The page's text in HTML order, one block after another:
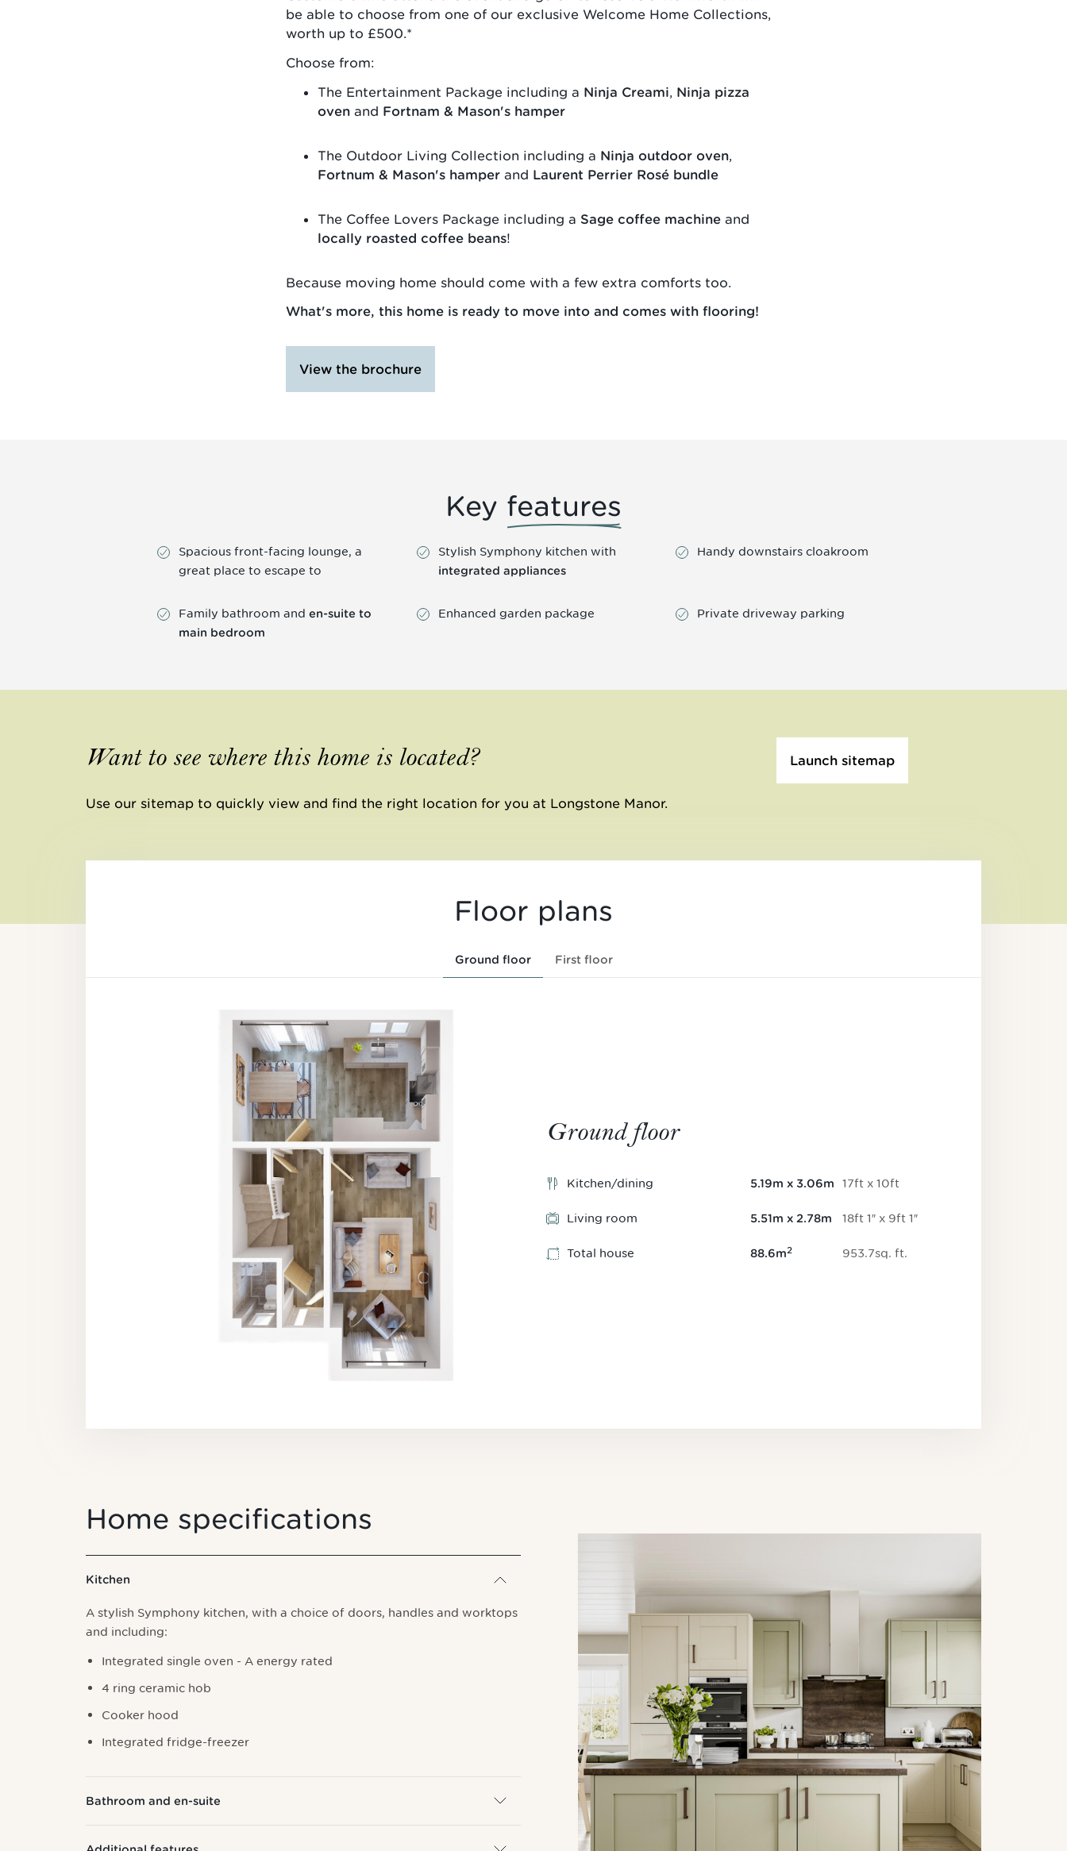
be able to choose from one of our exclusive Welcome Home Collections,
worth up to £500.*
Choose from:
The Entertainment Package including a Ninja Creami, Ninja pizza
oven and Fortnam & Mason's hamper
The Outdoor Living Collection including a Ninja outdoor oven,
Fortnum & Mason's hamper and Laurent Perrier Rosé bundle
The Coffee Lovers Package including a Sage coffee machine and
locally roasted coffee beans!
Because moving home should come with a few extra comforts too.
What's more, this home is ready to move into and comes with flooring!
View the brochure
Key features
Spacious front-facing lounge, a
great place to escape to
Stylish Symphony kitchen with
integrated appliances
Handy downstairs cloakroom
Family bathroom and en-suite to
main bedroom
Enhanced garden package Private driveway parking
Want to see where this home is located?
Use our sitemap to quickly view and find the right location for you at Longstone Manor.
Launch sitemap
Floor plans
Ground floor First floor
Ground floor
Kitchen/dining 5.19m x 3.06m 17ft x 10ft
Living room 5.51m x 2.78m 18ft 1″ x 9ft 1″
Total house 88.6m2 953.7sq. ft.
Home specifications
Kitchen
A stylish Symphony kitchen, with a choice of doors, handles and worktops
and including:
Integrated single oven - A energy rated
4 ring ceramic hob
Cooker hood
Integrated fridge-freezer
Bathroom and en-suite